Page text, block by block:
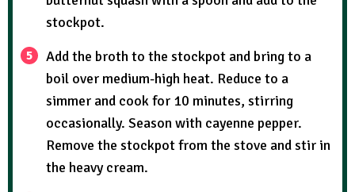
stockpot.
Add the broth to the stockpot and bring to a
boil over medium-high heat. Reduce to a
simmer and cook for 10 minutes, stirring
occasionally. Season with cayenne pepper.
Remove the stockpot from the stove and stir in
the heavy cream.